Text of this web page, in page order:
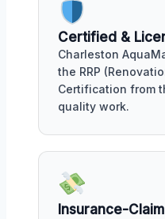
Certified &
Charleston
the RRP
Certification from
quality work.
Insurance-